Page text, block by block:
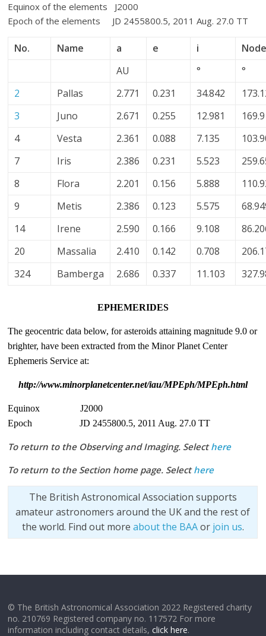
Equinox of the elements J2000
Epoch of the elements JD 2455800.5, 2011 Aug. 27.0 TT
No. Name a e i
AU
°
°
2
Pallas 2.771 0.231 34.842
3
Juno 2.671 0.255 12.981
4
Vesta 2.361 0.088 7.135
7
Iris 2.386 0.231 5.523
8
Flora 2.201 0.156 5.888
9
Metis 2.386 0.123 5.575
14
Irene 2.590 0.166 9.108
20
Massalia 2.410 0.142 0.708
324
Bamberga 2.686 0.337 11.103
EPHEMERIDES
The geocentric data below, for asteroids attaining magnitude 9.0 or
brighter, have been extracted from the Minor Planet Center
Ephemeris Service at:
http://www.minorplanetcenter.net/iau/MPEph/MPEph.html
Equinox J2000
Epoch JD 2455800.5, 2011 Aug. 27.0 TT
To return to the Observing and Imaging. Selecthere
To return to the Section home page. Selecthere
The British Astronomical Association supports
amateur astronomers around the UK and the rest of
the world. Find out more about the BAAor join us.
© The British Astronomical Association 2022 Registered charity
no. 210769 Registered company no. 117572 For more
information including contact details,click here.